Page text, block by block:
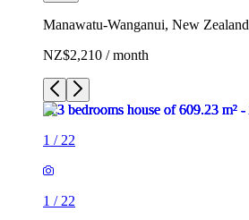
Manawatu-Wanganui, New Zealand
NZ$2,210 / month
1 / 22
1 / 22